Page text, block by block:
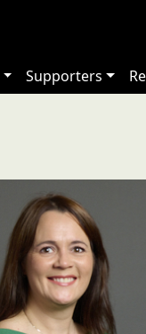
Supporters